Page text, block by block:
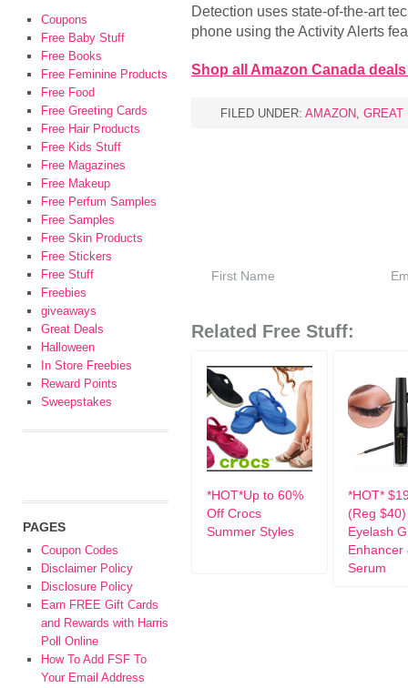
Detection uses state-of-the-art
phone using the Activity Alerts
Shop all Amazon Canada
FILED UNDER: AMAZON, GREAT
Related Free Stuff:
*HOT*Up to 60%
Off Crocs
Summer Styles
*HOT*
(Reg $40)
Eyelash
Enhancer
Serum
Coupons
Free Baby Stuff
Free Books
Free Feminine Products
Free Food
Free Greeting Cards
Free Hair Products
Free Kids Stuff
Free Magazines
Free Makeup
Free Perfum Samples
Free Samples
Free Skin Products
Free Stickers
Free Stuff
Freebies
giveaways
Great Deals
Halloween
In Store Freebies
Reward Points
Sweepstakes
PAGES
Coupon Codes
Disclaimer Policy
Disclosure Policy
Earn FREE Gift Cards
and Rewards with Harris
Poll Online
How To Add FSF To
Your Email Address